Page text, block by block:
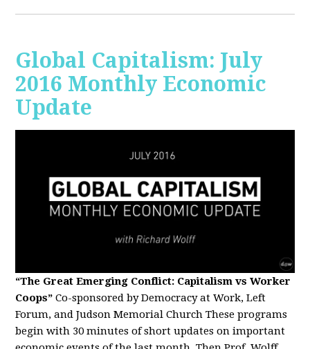
Global Capitalism: July
2016 Monthly Economic
Update
“The Great Emerging Conflict: Capitalism vs Worker
Coops” Co-sponsored by Democracy at Work, Left
Forum, and Judson Memorial Church These programs
begin with 30 minutes of short updates on important